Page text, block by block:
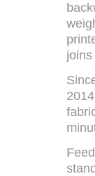
joins